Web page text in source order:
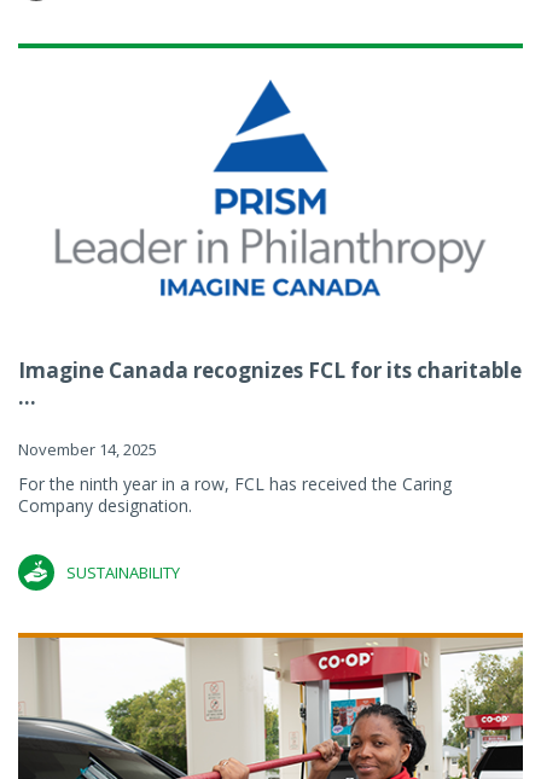
Imagine Canada recognizes FCL for its charitable
...
November 14, 2025
For the ninth year in a row, FCL has received the Caring
Company designation.
SUSTAINABILITY